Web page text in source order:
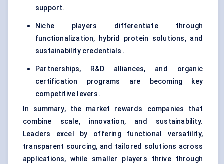
support.
Niche players differentiate through
functionalization, hybrid protein solutions, and
sustainability credentials .
Partnerships, R&D alliances, and organic
certification programs are becoming key
competitive levers.
In summary, the market rewards companies that
combine scale, innovation, and sustainability.
Leaders excel by offering functional versatility,
transparent sourcing, and tailored solutions across
applications, while smaller players thrive through